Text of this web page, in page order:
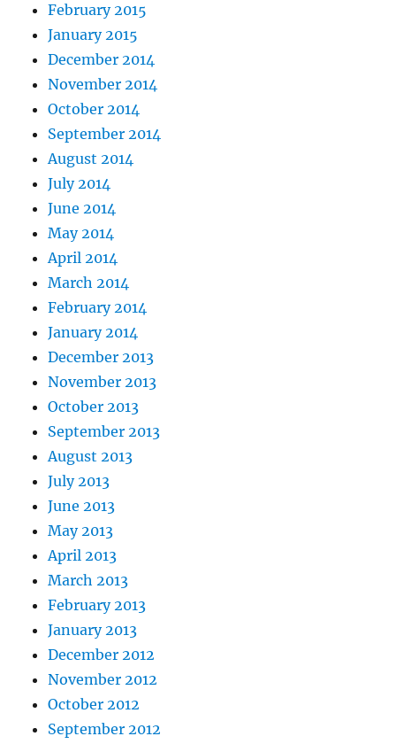
February 2015
January 2015
December 2014
November 2014
October 2014
September 2014
August 2014
July 2014
June 2014
May 2014
April 2014
March 2014
February 2014
January 2014
December 2013
November 2013
October 2013
September 2013
August 2013
July 2013
June 2013
May 2013
April 2013
March 2013
February 2013
January 2013
December 2012
November 2012
October 2012
September 2012